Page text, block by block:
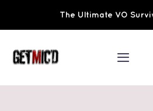
The Ultimate VO
Toggle